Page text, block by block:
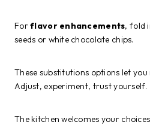
Forflavor enhancements, fold
seeds or white chocolate chips.
These substitutions options let
Adjust, experiment, trust yourself.
The kitchen welcomes your